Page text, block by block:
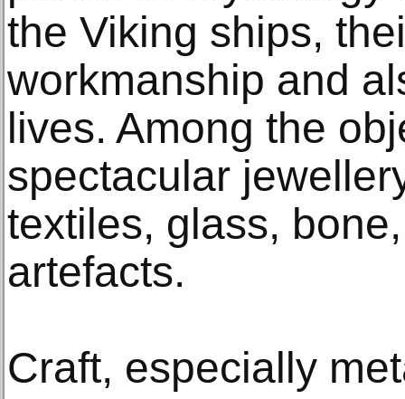
the Viking ships,
workmanship and
lives. Among the
spectacular
textiles, glass,
artefacts.
Craft, especially